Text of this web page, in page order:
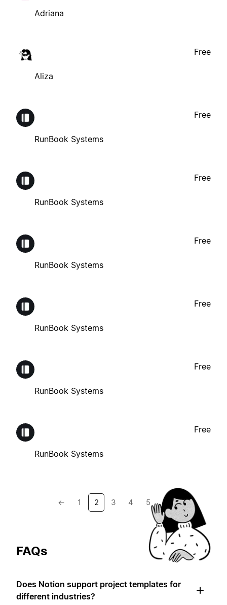
Adriana
Aliza
Free
RunBook Systems
Free
RunBook Systems
Free
RunBook Systems
Free
RunBook Systems
Free
RunBook Systems
Free
RunBook Systems
Free
← 1 2 3 4 5 →
FAQs
Does Notion support project templates for
different industries?